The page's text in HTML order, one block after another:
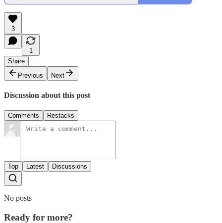
3
1
Share
Previous
Next
Discussion about this post
Comments Restacks
Top Latest Discussions
No posts
Ready for more?